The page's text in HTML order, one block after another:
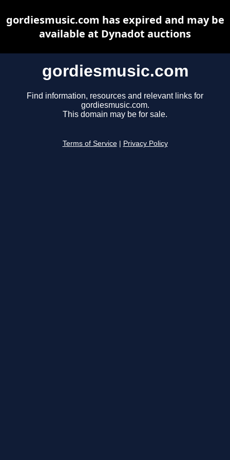
gordiesmusic.com
Find information, resources and relevant links for
gordiesmusic.com.
This domain may be for sale.
Terms of Service Privacy Policy
gordiesmusic.com has expired and may be
available at Dynadot auctions